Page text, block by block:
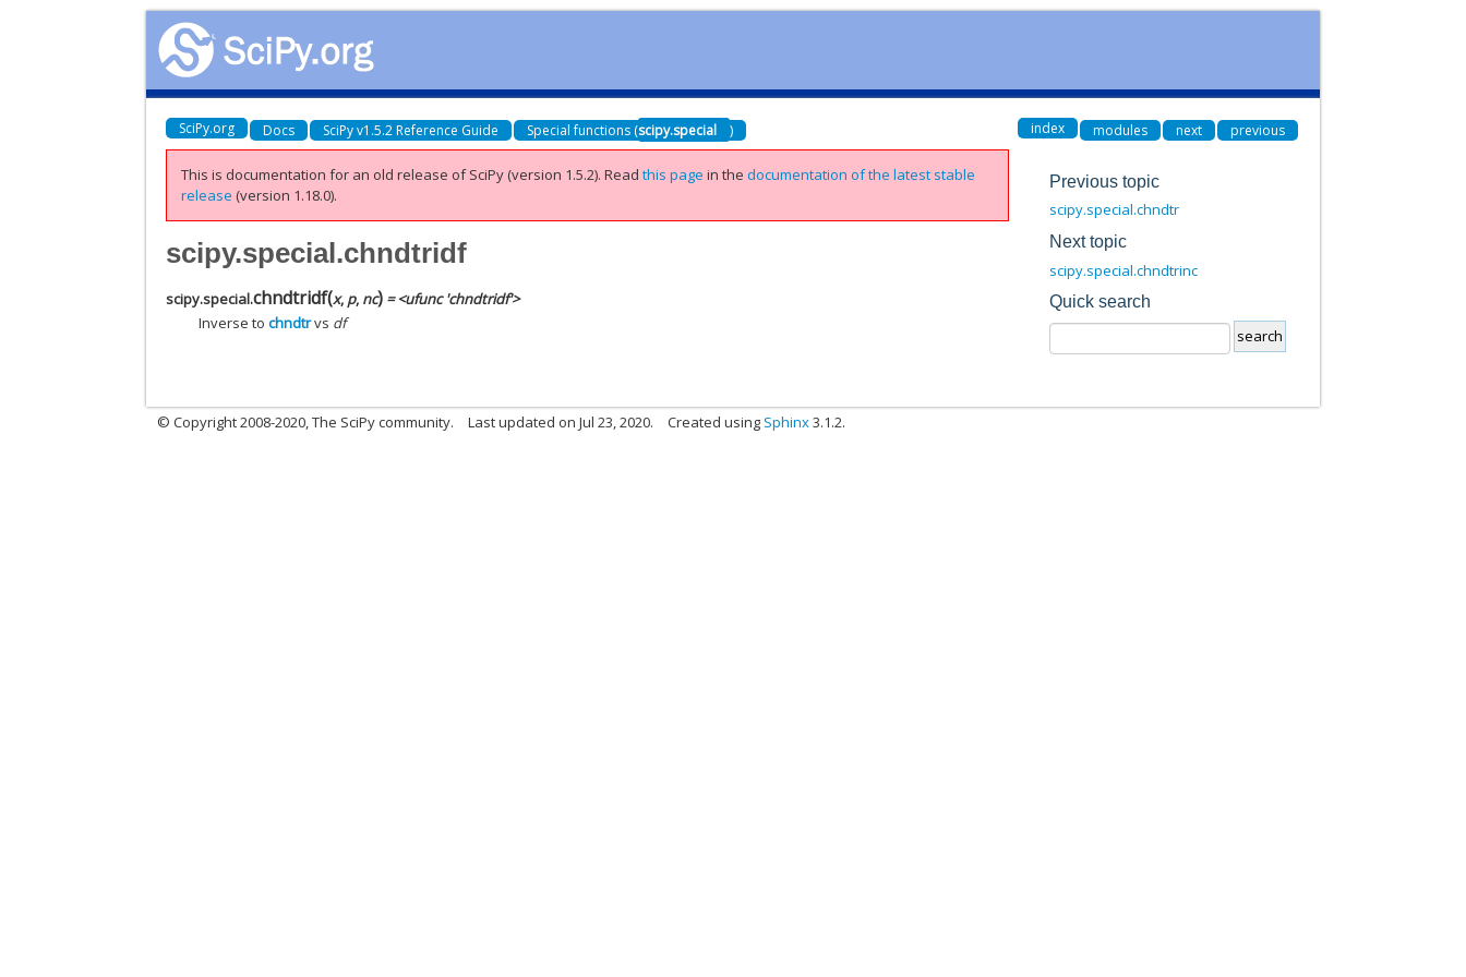
SciPy.org Docs SciPy v1.5.2 Reference Guide Special functions (scipy.special ) index modules next previous
This is documentation for an old release of SciPy (version 1.5.2).Readthis page in thedocumentation of the latest stable
release (version 1.18.0).
scipy.special.chndtridf
scipy.special.chndtridf(x, p, nc) = <ufunc 'chndtridf'>
Inverse tochndtrvs df
Previous topic
scipy.special.chndtr
Next topic
scipy.special.chndtrinc
Quick search
© Copyright 2008-2020, The SciPy community. Last updated on Jul 23, 2020. Created using Sphinx3.1.2.